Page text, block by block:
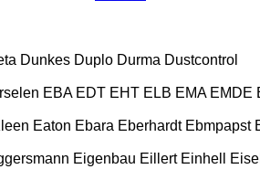
Dunkes Duplo Durma Dustcontrol
EBA EDT EHT ELB EMA EMDE
Eaton Ebara Eberhardt Ebmpapst
Eigenbau Eillert Einhell